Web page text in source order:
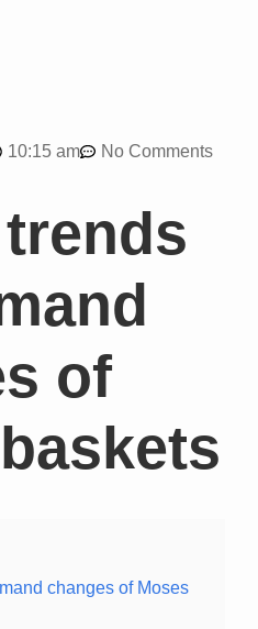
10:15 am No Comments
of
changes of Moses